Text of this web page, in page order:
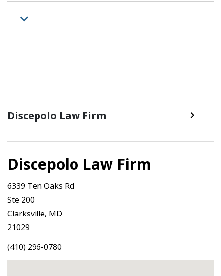
Discepolo Law Firm
Discepolo Law Firm
6339 Ten Oaks Rd
Ste 200
Clarksville, MD
21029
(410) 296-0780